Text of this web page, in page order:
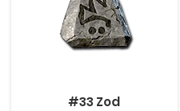
#33 Zod